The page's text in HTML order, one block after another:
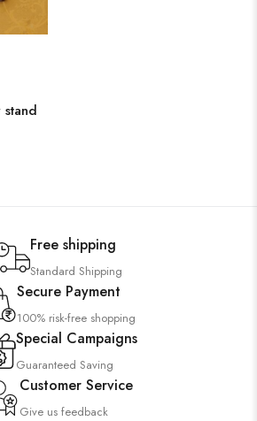
Free shipping
Standard Shipping
Secure Payment
100% risk-free shopping
Special Campaigns
Guaranteed Saving
Customer Service
Give us feedback